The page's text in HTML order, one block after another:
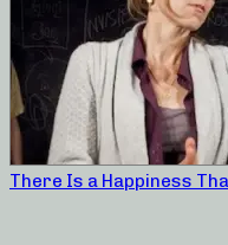
There Is a Happiness